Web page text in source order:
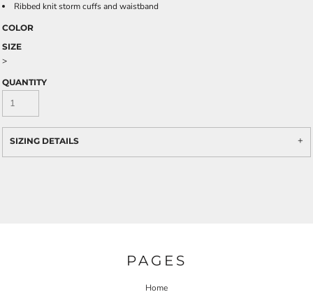
Ribbed knit storm cuffs and waistband
COLOR
SIZE
>
QUANTITY
SIZING DETAILS
PAGES
Home